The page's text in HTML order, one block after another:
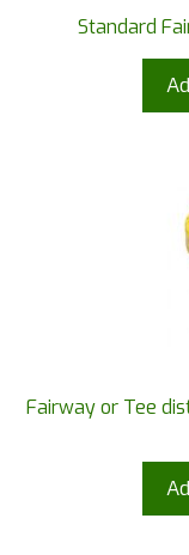
Standard
Fairway or Tee